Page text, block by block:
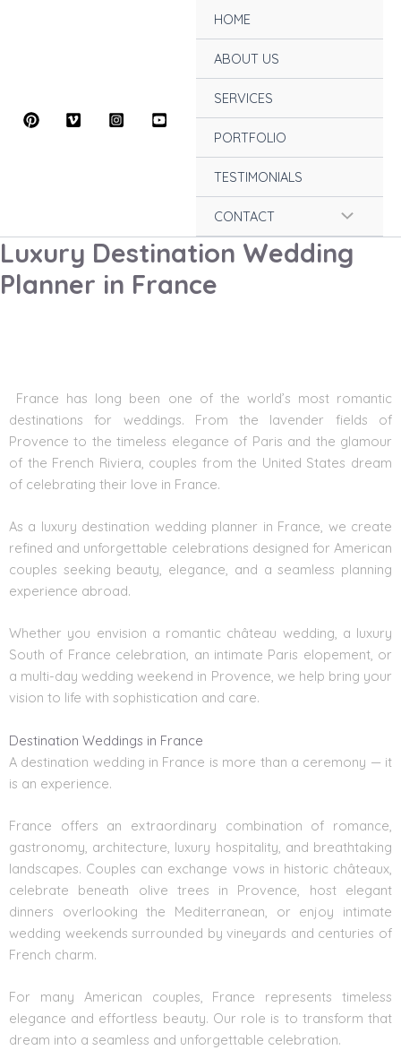
HOME
ABOUT US
SERVICES
PORTFOLIO
TESTIMONIALS
CONTACT Menu
Toggle
Luxury Destination Wedding
Planner in France
France has long been one of the world’s most romantic
destinations for weddings. From the lavender fields of
Provence to the timeless elegance of Paris and the glamour
of the French Riviera , couples from the United States dream
of celebrating their love in France.
As a luxury destination wedding planner in France, we create
refined and unforgettable celebrations designed for American
couples seeking beauty, elegance, and a seamless planning
experience abroad.
Whether you envision a romantic château wedding, a luxury
South of France celebration, an intimate Paris elopement, or
a multi-day wedding weekend in Provence, we help bring your
vision to life with sophistication and care.
Destination Weddings in France
A destination wedding in France is more than a ceremony — it
is an experience.
France offers an extraordinary combination of romance,
gastronomy, architecture, luxury hospitality, and breathtaking
landscapes. Couples can exchange vows in historic châteaux,
celebrate beneath olive trees in Provence, host elegant
dinners overlooking the Mediterranean, or enjoy intimate
wedding weekends surrounded by vineyards and centuries of
French charm.
For many American couples, France represents timeless
elegance and effortless beauty. Our role is to transform that
dream into a seamless and unforgettable celebration.